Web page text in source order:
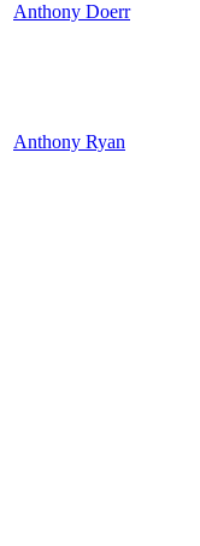
Anthony Doerr
Anthony Ryan